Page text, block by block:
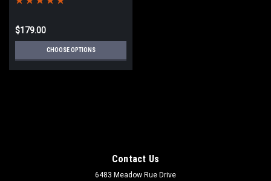
$179.00
CHOOSE OPTIONS
Contact Us
6483 Meadow Rue Drive